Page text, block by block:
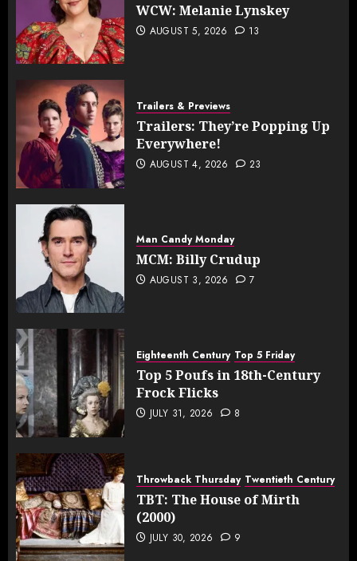
WCW: Melanie Lynskey
AUGUST 5, 2026 13
Trailers & Previews
Trailers: They’re Popping Up
Everywhere!
AUGUST 4, 2026 23
Man Candy Monday
MCM: Billy Crudup
AUGUST 3, 2026 7
Eighteenth Century Top 5 Friday
Top 5 Poufs in 18th-Century
Frock Flicks
JULY 31, 2026 8
Throwback Thursday Twentieth Century
TBT: The House of Mirth
(2000)
JULY 30, 2026 9